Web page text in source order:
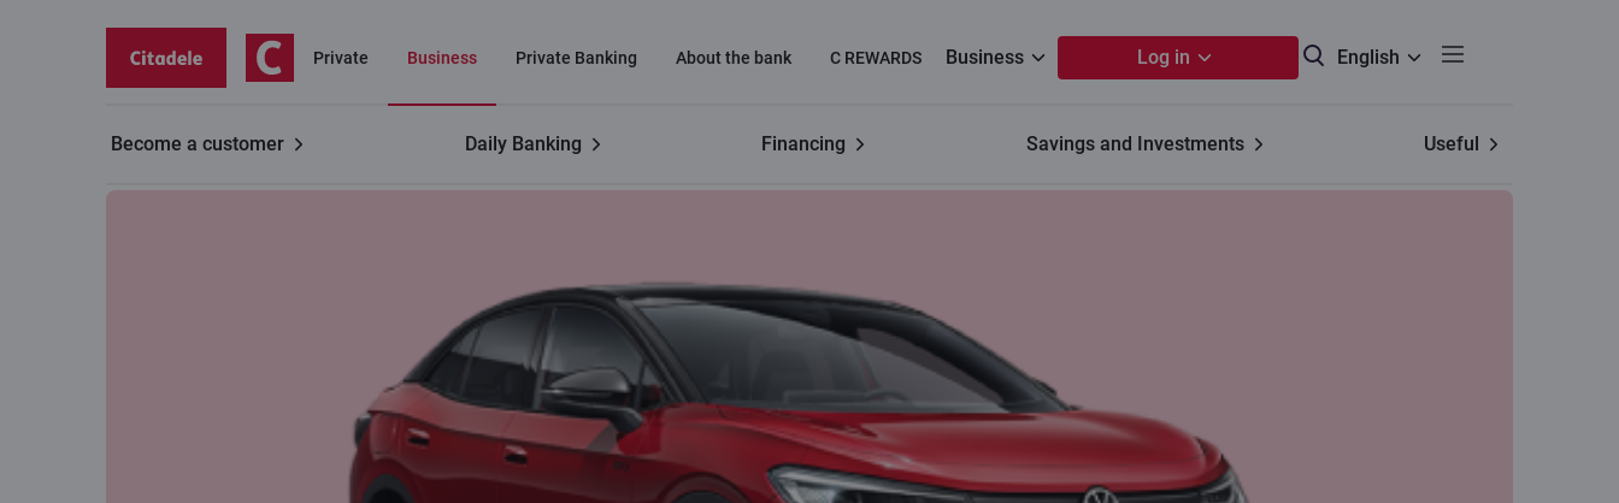
Private Business Private Banking About the bank C REWARDS Business Log in English
Become a customer Daily Banking Financing Savings and Investments Useful